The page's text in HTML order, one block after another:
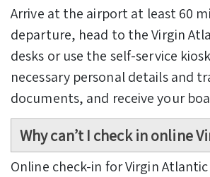
Arrive at the airport at least 60
departure, head to the Virgin
desks or use the self-service
necessary personal details and
documents, and receive your
Why can’t I check in online
Online check-in for Virgin